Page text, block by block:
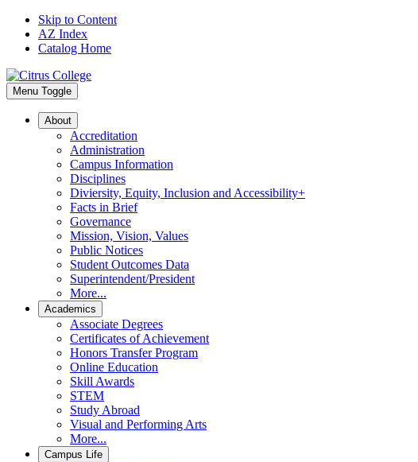
Skip to Content
AZ Index
Catalog Home
Menu Toggle
About
Accreditation
Administration
Campus Information
Disciplines
Diviersity, Equity, Inclusion and Accessibility+
Facts in Brief
Governance
Mission, Vision, Values
Public Notices
Student Outcomes Data
Superintendent/President
More...
Academics
Associate Degrees
Certificates of Achievement
Honors Transfer Program
Online Education
Skill Awards
STEM
Study Abroad
Visual and Performing Arts
More...
Campus Life